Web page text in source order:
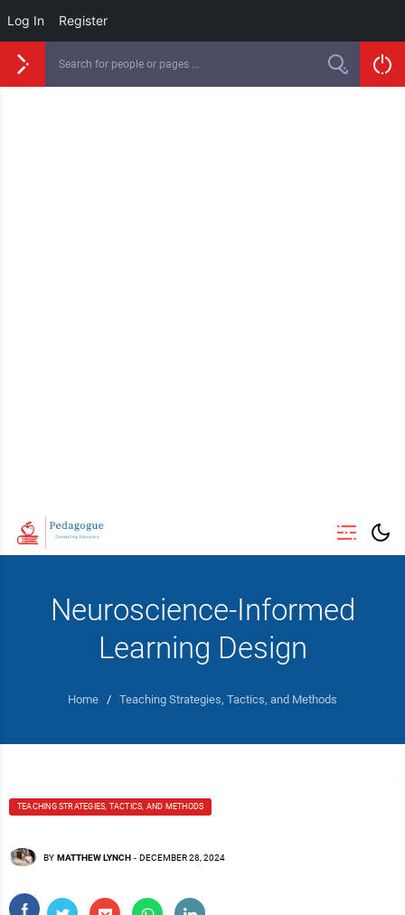
Log In Register
Neuroscience-Informed
Learning Design
Home / Teaching Strategies, Tactics, and Methods
TEACHING STRATEGIES, TACTICS, AND METHODS
BY MATTHEW LYNCH - DECEMBER 28, 2024